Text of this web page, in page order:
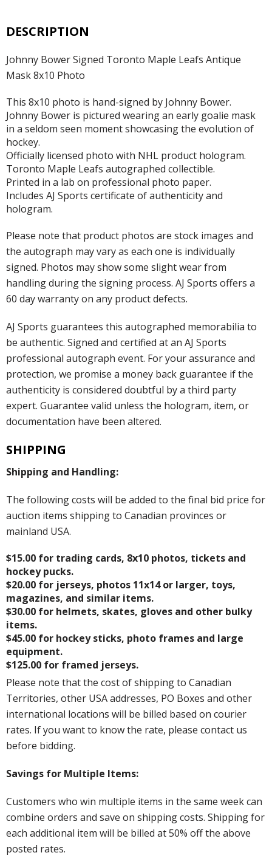
DESCRIPTION
Johnny Bower Signed Toronto Maple Leafs Antique
Mask 8x10 Photo
This 8x10 photo is hand-signed by Johnny Bower.
Johnny Bower is pictured wearing an early goalie mask
in a seldom seen moment showcasing the evolution of
hockey.
Officially licensed photo with NHL product hologram.
Toronto Maple Leafs autographed collectible.
Printed in a lab on professional photo paper.
Includes AJ Sports certificate of authenticity and
hologram.
Please note that product photos are stock images and
the autograph may vary as each one is individually
signed. Photos may show some slight wear from
handling during the signing process. AJ Sports offers a
60 day warranty on any product defects.
AJ Sports guarantees this autographed memorabilia to
be authentic. Signed and certified at an AJ Sports
professional autograph event. For your assurance and
protection, we promise a money back guarantee if the
authenticity is considered doubtful by a third party
expert. Guarantee valid unless the hologram, item, or
documentation have been altered.
SHIPPING
Shipping and Handling:
The following costs will be added to the final bid price for
auction items shipping to Canadian provinces or
mainland USA.
$15.00 for trading cards, 8x10 photos, tickets and
hockey pucks.
$20.00 for jerseys, photos 11x14 or larger, toys,
magazines, and similar items.
$30.00 for helmets, skates, gloves and other bulky
items.
$45.00 for hockey sticks, photo frames and large
equipment.
$125.00 for framed jerseys.
Please note that the cost of shipping to Canadian
Territories, other USA addresses, PO Boxes and other
international locations will be billed based on courier
rates. If you want to know the rate, please contact us
before bidding.
Savings for Multiple Items:
Customers who win multiple items in the same week can
combine orders and save on shipping costs. Shipping for
each additional item will be billed at 50% off the above
posted rates.